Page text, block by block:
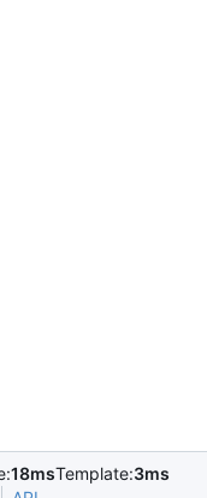
18msTemplate:3ms